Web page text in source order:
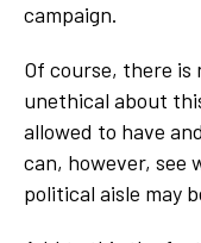
campaign.
Of course, there
unethical about
allowed to have
can, however, see
political aisle may